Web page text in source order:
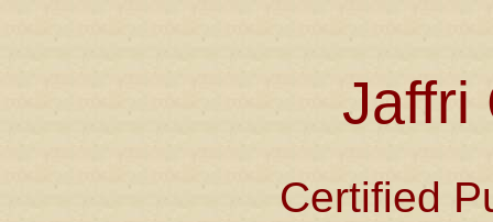
Jaffri
Certified